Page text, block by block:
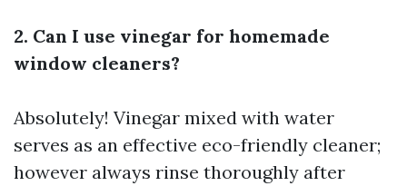
2. Can I use vinegar for homemade
window cleaners?
Absolutely! Vinegar mixed with water
serves as an effective eco-friendly cleaner;
however always rinse thoroughly after